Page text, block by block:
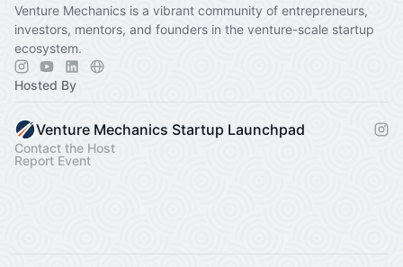
Venture Mechanics is a vibrant community of entrepreneurs,
investors, mentors, and founders in the venture-scale startup
ecosystem.
Hosted By
Venture Mechanics Startup Launchpad
Contact the Host
Report Event